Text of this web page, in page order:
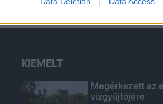
allow Google to enable storage related to
KIEMELT
Megérkezett az
vízgyűjtőjére